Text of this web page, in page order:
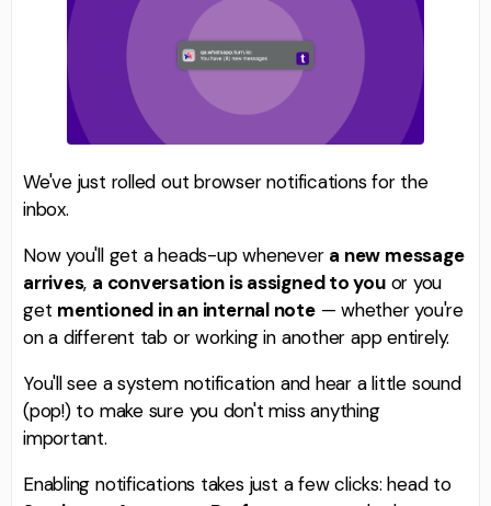
We've just rolled out browser notifications for the
inbox.
Now you'll get a heads-up whenever a new message
arrives, a conversation is assigned to youor you
get mentioned in an internal note— whether you're
on a different tab or working in another app entirely.
You'll see a system notification and hear a little sound
(pop!) to make sure you don't miss anything
important.
Enabling notifications takes just a few clicks: head to